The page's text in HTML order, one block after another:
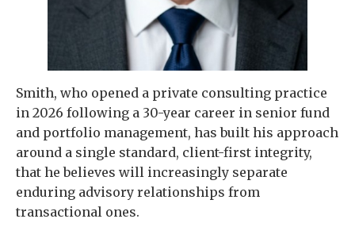
Smith, who opened a private consulting practice
in 2026 following a 30-year career in senior fund
and portfolio management, has built his approach
around a single standard, client-first integrity,
that he believes will increasingly separate
enduring advisory relationships from
transactional ones.